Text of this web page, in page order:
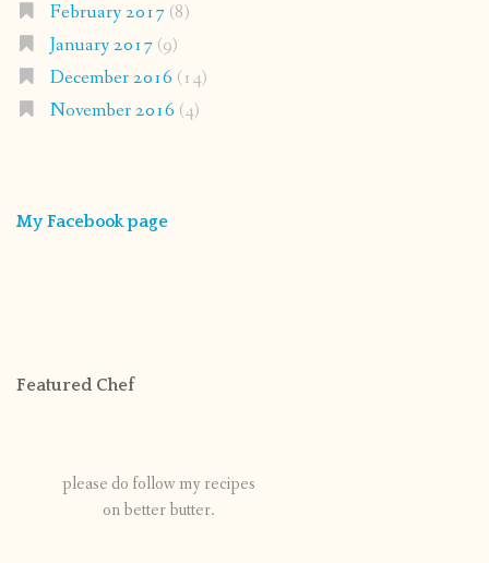
February 2017(8)
January 2017(9)
December 2016 (14)
November 2016 (4)
My Facebook page
Featured Chef
please do follow my recipes
on better butter.